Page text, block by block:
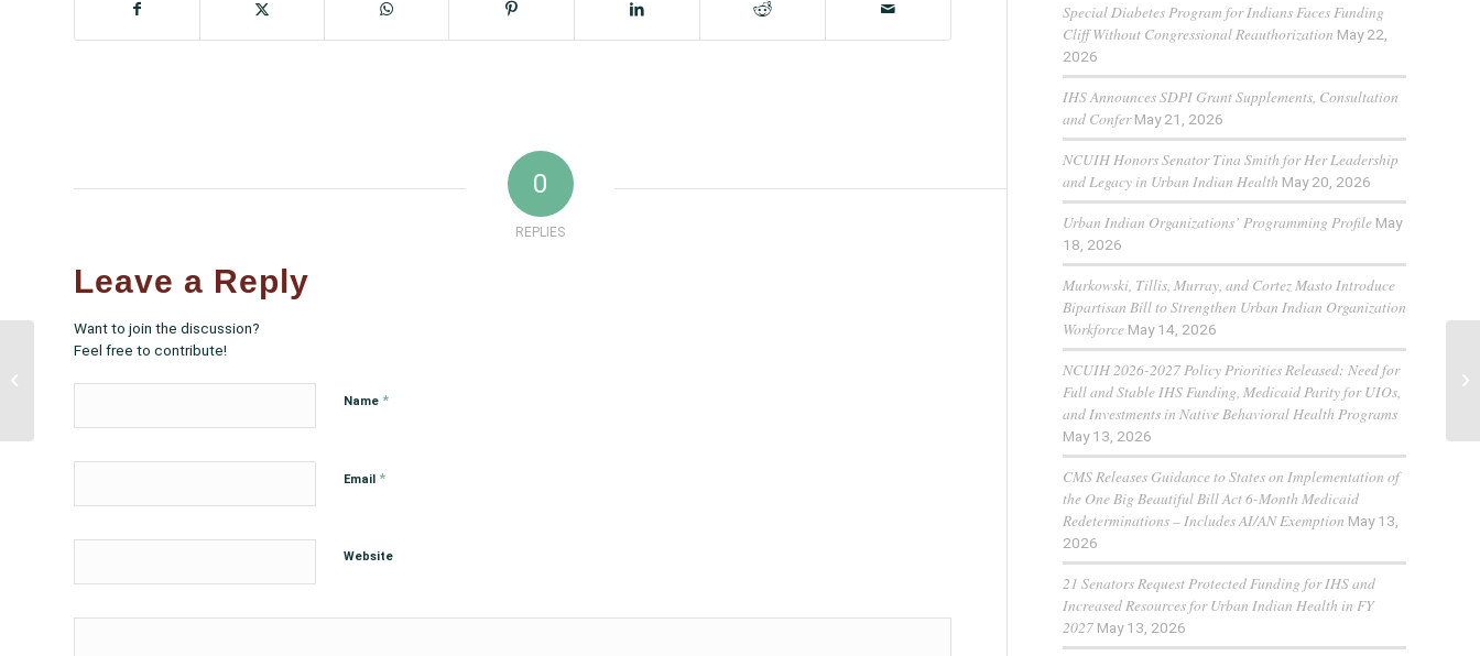
0
REPLIES
Leave a Reply
Want to join the discussion?
Feel free to contribute!
Name *
Email *
Website
Special Diabetes Program for Indians Faces Funding
Cliff Without Congressional Reauthorization May 22,
2026
IHS Announces SDPI Grant Supplements, Consultation
and Confer May 21, 2026
NCUIH Honors Senator Tina Smith for Her Leadership
and Legacy in Urban Indian Health May 20, 2026
Urban Indian Organizations’ Programming Profile May
18, 2026
Murkowski, Tillis, Murray, and Cortez Masto Introduce
Bipartisan Bill to Strengthen Urban Indian Organization
Workforce May 14, 2026
NCUIH 2026-2027 Policy Priorities Released: Need for
Full and Stable IHS Funding, Medicaid Parity for UIOs,
and Investments in Native Behavioral Health Programs
May 13, 2026
CMS Releases Guidance to States on Implementation of
the One Big Beautiful Bill Act 6-Month Medicaid
Redeterminations – Includes AI/AN Exemption May 13,
2026
21 Senators Request Protected Funding for IHS and
Increased Resources for Urban Indian Health in FY
2027 May 13, 2026